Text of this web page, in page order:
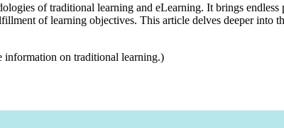
of traditional learning and eLearning. It brings
of learning objectives. This article delves deeper into
information on traditional learning.)